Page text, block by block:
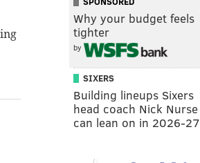
Why your budget feels
tighter
by
SIXERS
Building lineups Sixers
head coach Nick Nurse
can lean on in 2026-27